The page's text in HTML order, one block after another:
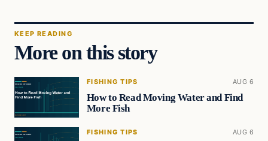
KEEP READING
More on this story
FISHING TIPS AUG 6
How to Read Moving Water and Find
More Fish
FISHING TIPS AUG 6